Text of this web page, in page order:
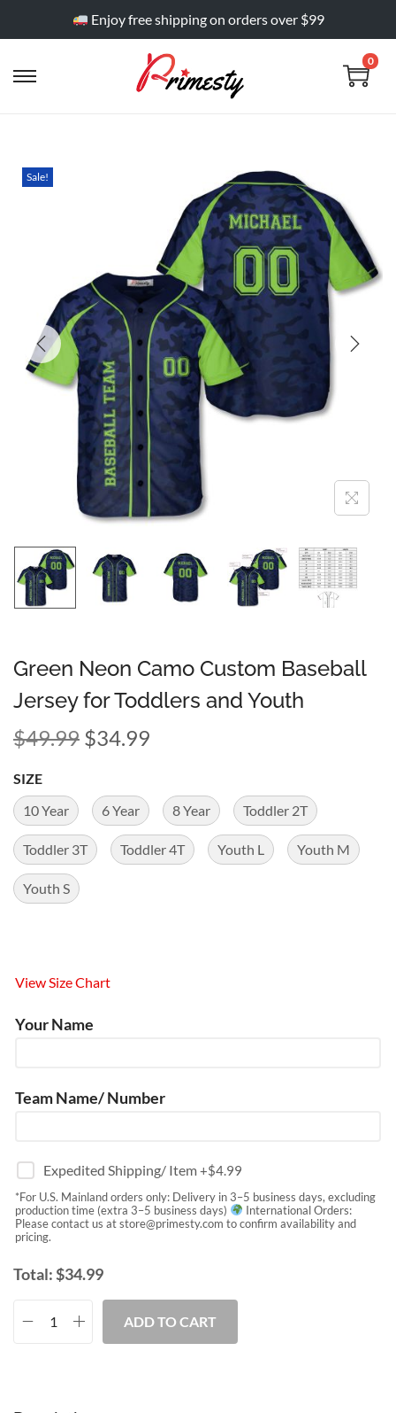
Enjoy free shipping on orders over $99
0
Sale!
Green Neon Camo Custom Baseball
Jersey for Toddlers and Youth
$49.99 $34.99
SIZE
10 Year
6 Year 8 Year Toddler 2T
Toddler 3T Toddler 4T Youth L Youth M
Youth S
View Size Chart
Your Name
Team Name/ Number
Expedited Shipping/ Item+$4.99
*For U.S. Mainland orders only: Delivery in 3–5 business days, excluding
production time (extra 3–5 business days)
International Orders:
Please contact us atstore@primesty.com to confirm availability and
pricing.
Total:$34.99
ADD TO CART